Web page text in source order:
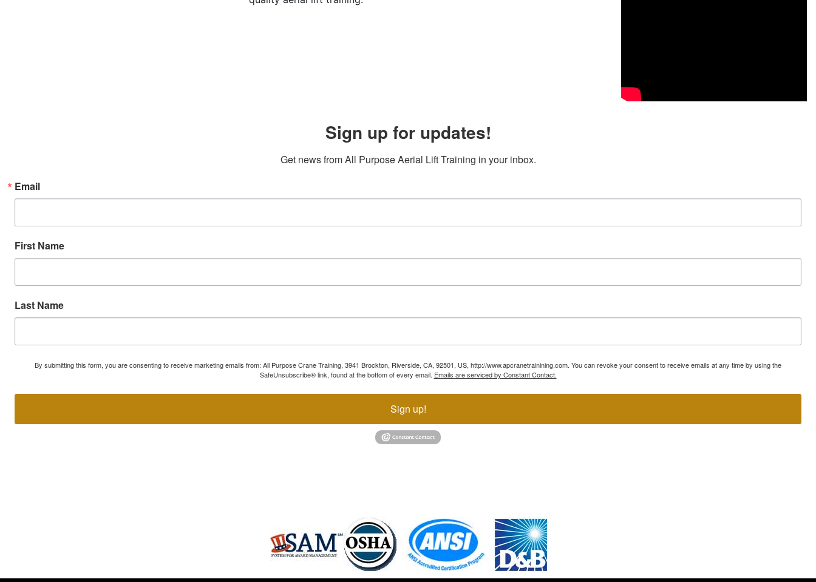
Sign up for updates!
Get news from All Purpose Aerial Lift Training in your inbox.
Email
First Name
Last Name
By submitting this form, you are consenting to receive marketing emails from: All Purpose Crane Training, 3941 Brockton, Riverside, CA, 92501, US, http://www.apcranetrainining.com. You can revoke your consent to receive emails at any time by using the
SafeUnsubscribe® link, found at the bottom of every email. Emails are serviced by Constant Contact.
Sign up!